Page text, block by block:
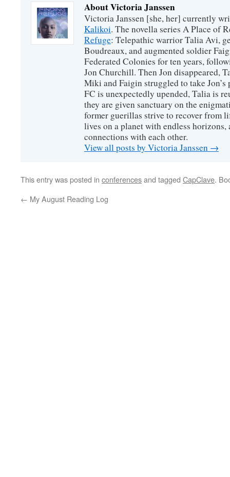
About Victoria Janssen
Victoria Janssen [she, her] currently
Kalikoi. The novella series A Place of
Refuge: Telepathic warrior Talia Avi,
Boudreaux, and augmented soldier
Federated Colonies for ten years,
Jon Churchill. Then Jon disappeared,
Miki and Faigin struggled to take Jon’s
FC is unexpectedly upended, Talia is
they are given sanctuary on the
former guerillas strive to recover from
lives on a planet with endless horizons,
connections with each other.
View all posts by Victoria Janssen →
This entry was posted in conferencesand tagged CapClave.
← My August Reading Log